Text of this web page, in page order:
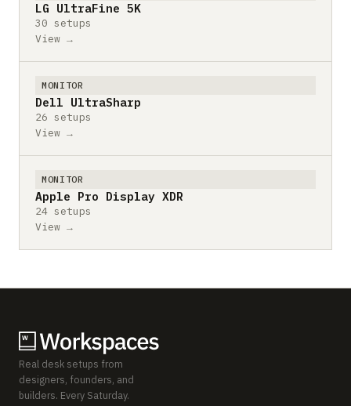
LG UltraFine 5K
30 setups
View →
MONITOR
Dell UltraSharp
26 setups
View →
MONITOR
Apple Pro Display XDR
24 setups
View →
Real desk setups from
designers, founders, and
builders. Every Saturday.